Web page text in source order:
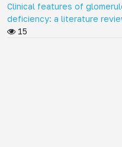
Clinical features of
deficiency: a literature
15